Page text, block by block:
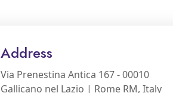
Address
Via Prenestina Antica 167 - 00010
Gallicano nel Lazio | Rome RM, Italy